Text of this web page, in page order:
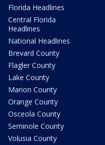
Florida Headlines
Central Florida
Headlines
National Headlines
Brevard County
Flagler County
Lake County
Marion County
Orange County
Osceola County
Seminole County
Volusia County